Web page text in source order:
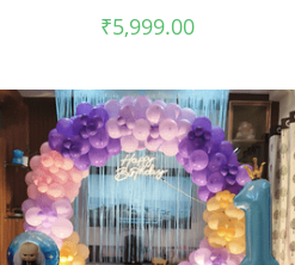
₹5,999.00